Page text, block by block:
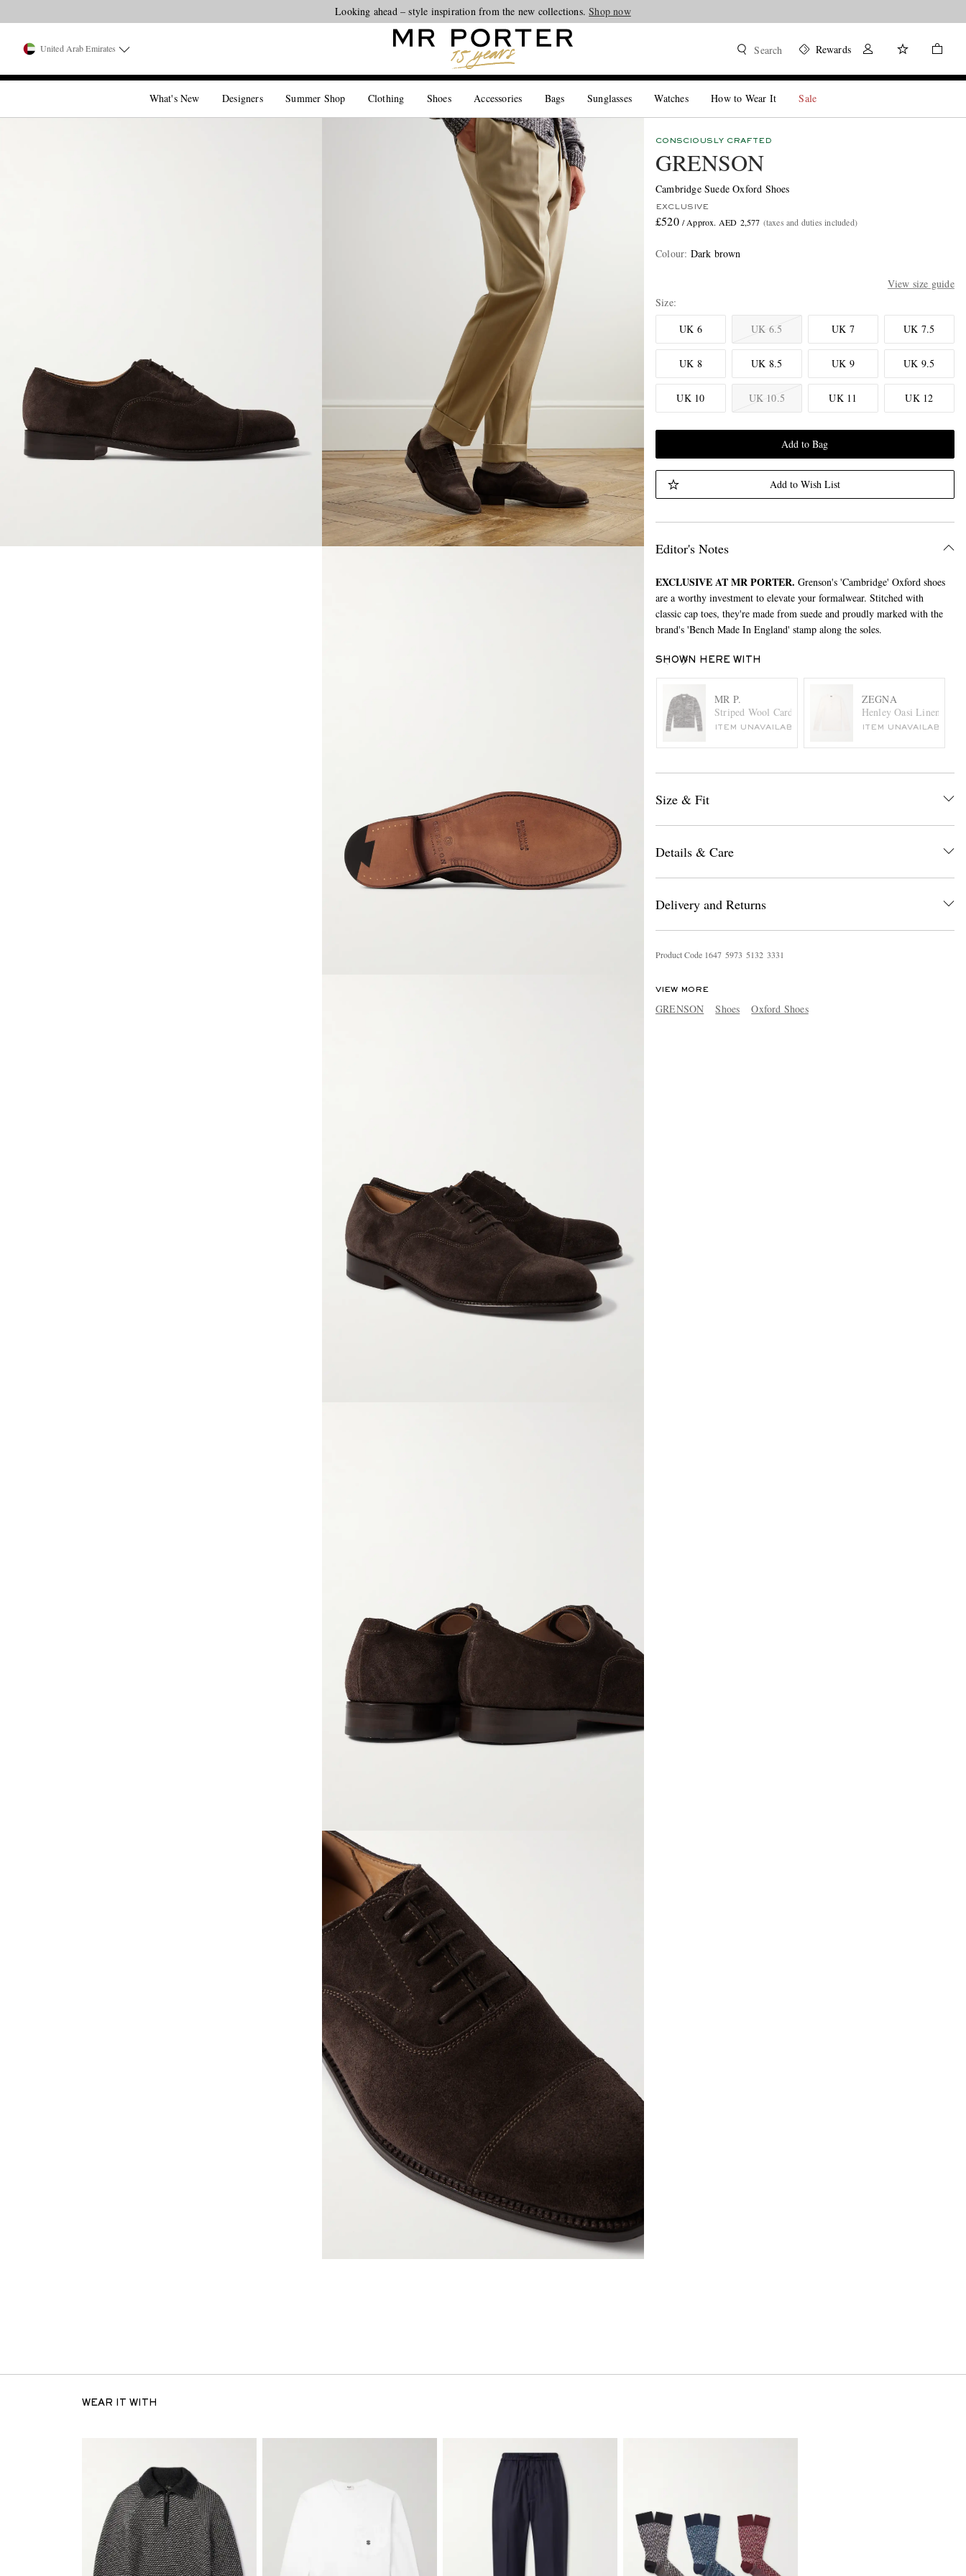
Looking ahead – style inspiration from the new collections.Shop now
United Arab Emirates Search Rewards
What's New Designers Summer Shop Clothing Shoes Accessories Bags Sunglasses Watches How to Wear It Sale
CONSCIOUSLY CRAFTED
GRENSON
Cambridge Suede Oxford Shoes
EXCLUSIVE
£520 / Approx. AED 2,577 (taxes and duties included)
Colour: Dark brown
View size guide
Size
UK 6
UK 6.5 UK 7 UK 7.5
UK 8 UK 8.5 UK 9 UK 9.5
UK 10 UK 10.5 UK 11 UK 12
Add to Bag
Add to Wish List
Editor's Notes
EXCLUSIVE AT MR PORTER. Grenson's 'Cambridge' Oxford shoes
are a worthy investment to elevate your formalwear. Stitched with
classic cap toes, they're made from suede and proudly marked with the
brand's 'Bench Made In England' stamp along the soles.
SHOWN HERE WITH
MR P.
Striped Wool Cardigan
ITEM UNAVAILABLE
ZEGNA
Henley Oasi Linen
ITEM UNAVAILABLE
Size & Fit
Details & Care
Delivery and Returns
Product Code 1647 5973 5132 3331
VIEW MORE
GRENSON Shoes Oxford Shoes
WEAR IT WITH